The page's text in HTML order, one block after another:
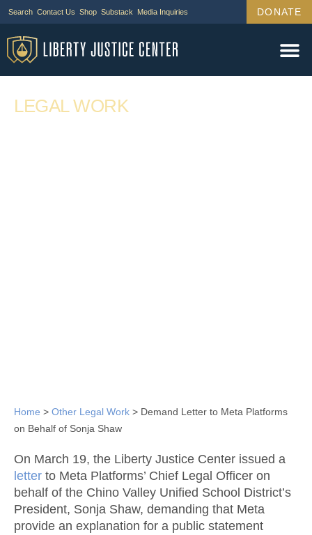
Search Contact Us Shop Substack Media Inquiries DONATE
LEGAL WORK
Home > Other Legal Work > Demand Letter to Meta Platforms
on Behalf of Sonja Shaw
On March 19, the Liberty Justice Center issued a
letter to Meta Platforms’ Chief Legal Officer on
behalf of the Chino Valley Unified School District’s
President, Sonja Shaw, demanding that Meta
provide an explanation for a public statement